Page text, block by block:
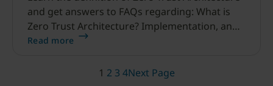
and get answers to FAQs regarding: What is
Zero Trust Architecture? Implementation, and
more.
Read more
1 2 3 4Next Page